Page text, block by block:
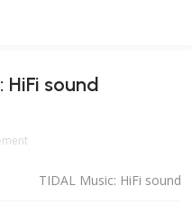
HiFi sound
TIDAL Music: HiFi sound